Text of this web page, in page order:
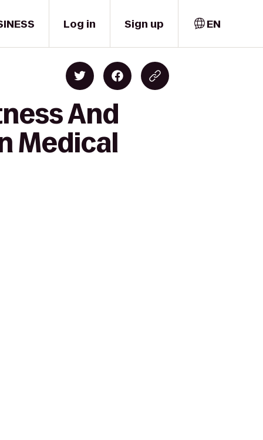
Log in Sign up EN
And
Medical